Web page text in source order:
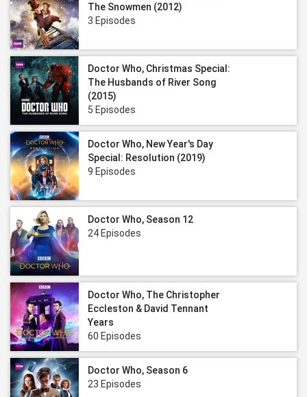
The Snowmen (2012)
3 Episodes
Doctor Who, Christmas Special:
The Husbands of River Song
(2015)
5 Episodes
Doctor Who, New Year's Day
Special: Resolution (2019)
9 Episodes
Doctor Who, Season 12
24 Episodes
Doctor Who, The Christopher
Eccleston & David Tennant
Years
60 Episodes
Doctor Who, Season 6
23 Episodes